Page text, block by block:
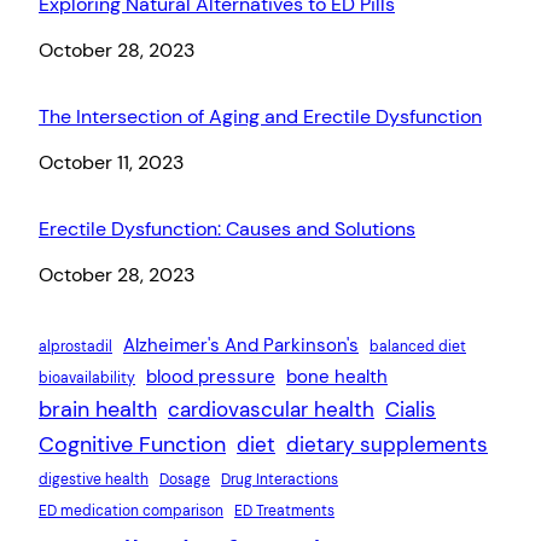
Date
October 28, 2023
The Intersection of Aging and Erectile Dysfunction
Date
October 11, 2023
Erectile Dysfunction: Causes and Solutions
Date
October 28, 2023
alprostadil Alzheimer's And Parkinson's
balanced diet
bioavailability
blood pressure bone health
brain health cardiovascular health Cialis
Cognitive Function diet dietary supplements
digestive health Dosage Drug Interactions
ED medication comparison ED Treatments